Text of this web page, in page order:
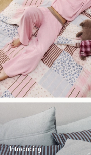
Introducing